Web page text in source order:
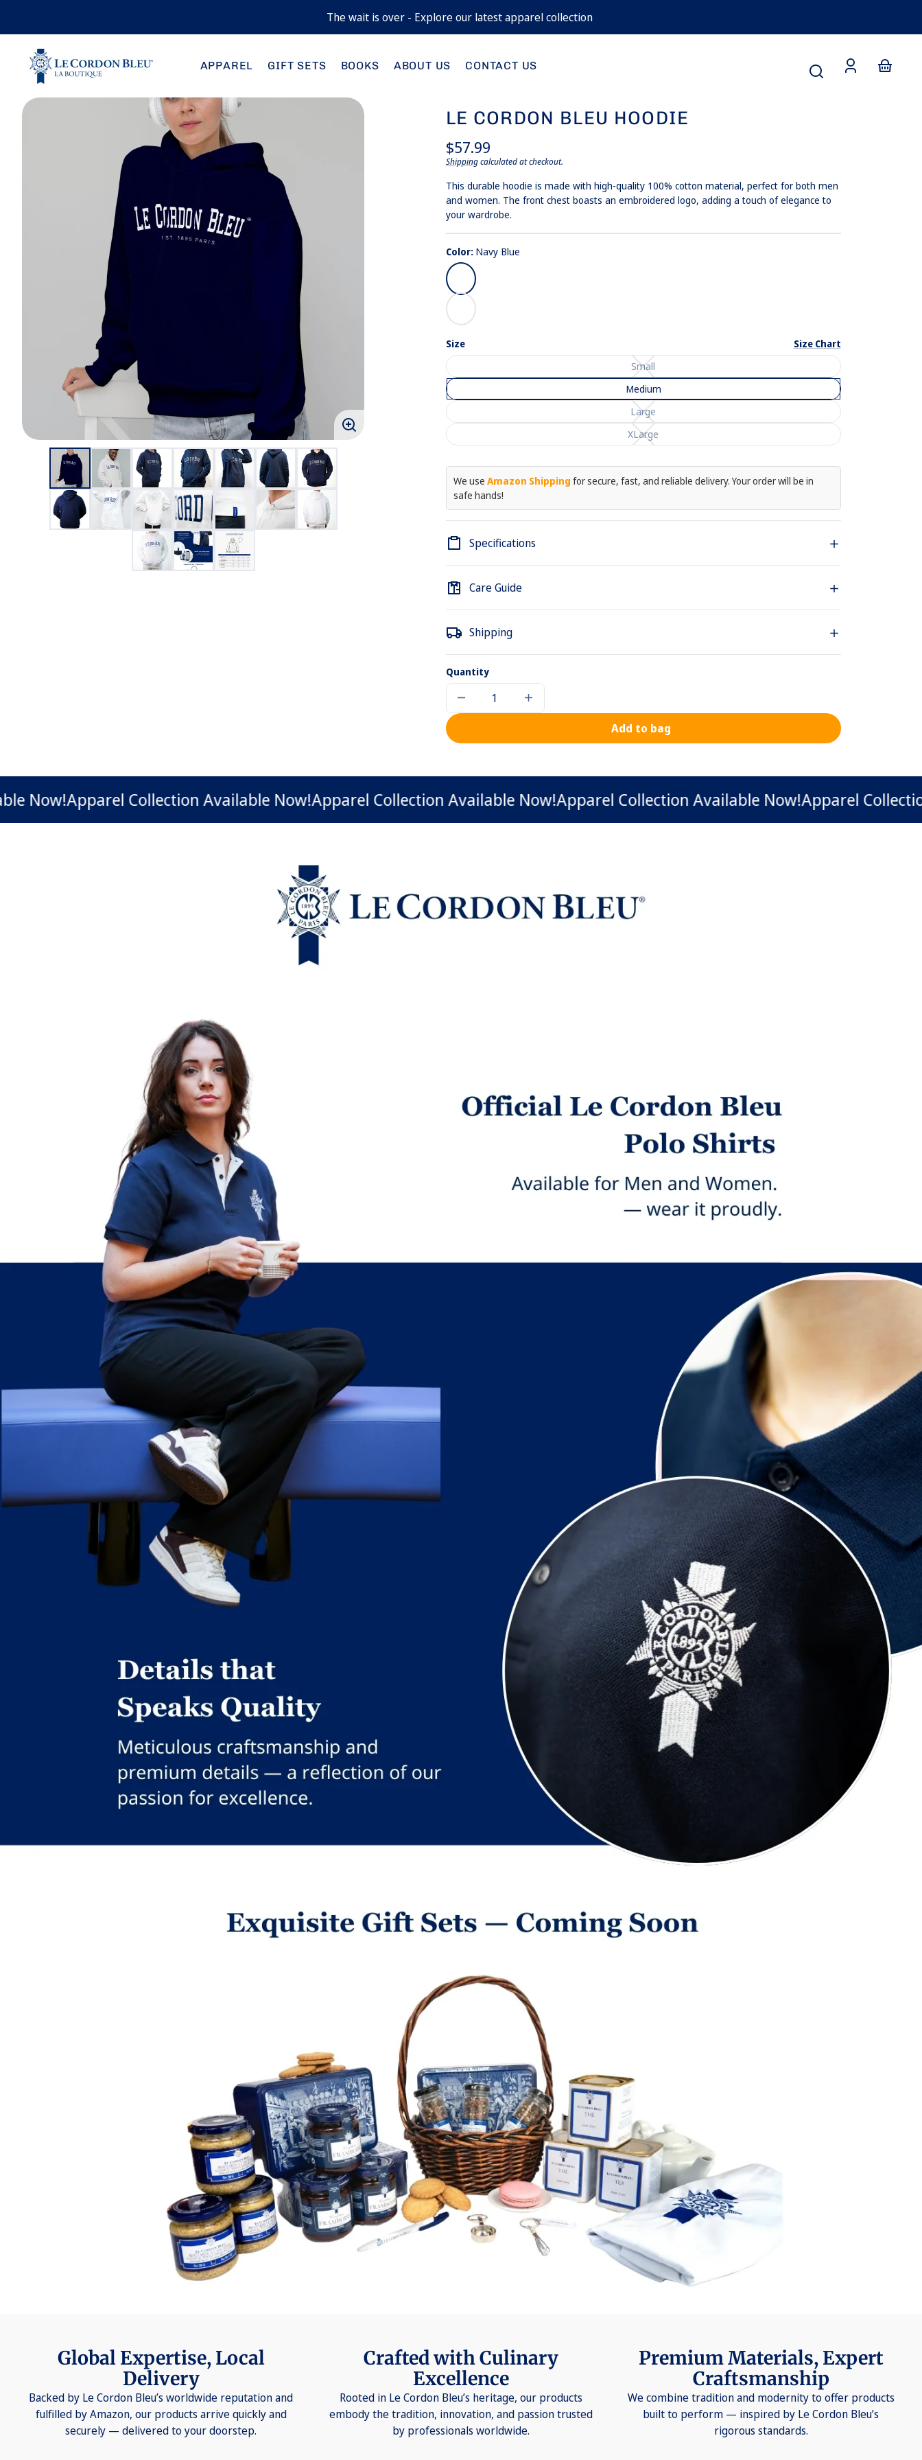
The wait is over - Explore our latest apparel collection
APPAREL GIFT SETS BOOKS ABOUT US CONTACT US
Log
Skip to
product
Enlarge
image
LE CORDON BLEU HOODIE
Regular
price
$57.99
Unit
/Shippingcalculated at checkout.
This durable hoodie is made with high-quality 100% cotton material, perfect for both men
and women. The front chest boasts an embroidered logo, adding a touch of elegance to
your wardrobe.
Color: Navy Blue
Navy
Blue
White
Size
Size Chart
Small
Medium
Large
XLarge
We use Amazon Shipping for secure, fast, and reliable delivery. Your order will be in
safe hands!
Specifications
Care Guide
Shipping
Quantity
Decrease
quantity
Cordon
Increase
quantity
Cordon
Add to bag
Apparel Collection Available Now! Apparel Collection Available Now! Apparel Collection Available Now! Apparel Collection
Global Expertise, Local
Delivery
Backed by Le Cordon Bleu’s worldwide reputation and
fulfilled by Amazon, our products arrive quickly and
securely — delivered to your doorstep.
Crafted with Culinary
Excellence
Rooted in Le Cordon Bleu’s heritage, our products
embody the tradition, innovation, and passion trusted
by professionals worldwide.
Premium Materials, Expert
Craftsmanship
We combine tradition and modernity to offer products
built to perform — inspired by Le Cordon Bleu’s
rigorous standards.